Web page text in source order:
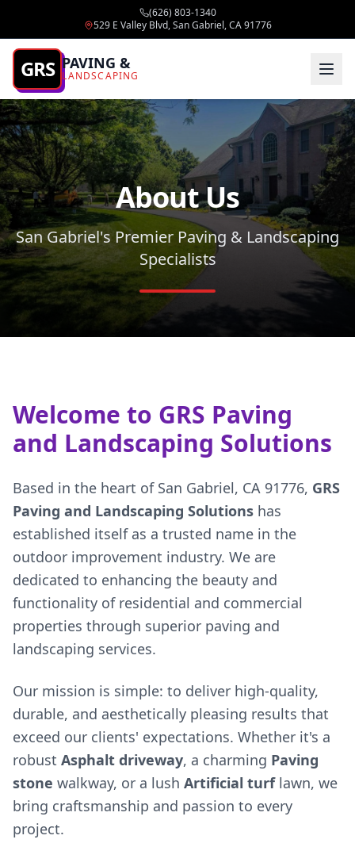
(626) 803-1340
529 E Valley Blvd, San Gabriel, CA 91776
GRS PAVING &
LANDSCAPING
About Us
San Gabriel's Premier Paving & Landscaping
Specialists
Welcome to GRS Paving
and Landscaping Solutions
Based in the heart of San Gabriel, CA 91776, GRS
Paving and Landscaping Solutions has
established itself as a trusted name in the
outdoor improvement industry. We are
dedicated to enhancing the beauty and
functionality of residential and commercial
properties through superior paving and
landscaping services.
Our mission is simple: to deliver high-quality,
durable, and aesthetically pleasing results that
exceed our clients' expectations. Whether it's a
robust Asphalt driveway, a charming Paving
stone walkway, or a lush Artificial turflawn, we
bring craftsmanship and passion to every
project.